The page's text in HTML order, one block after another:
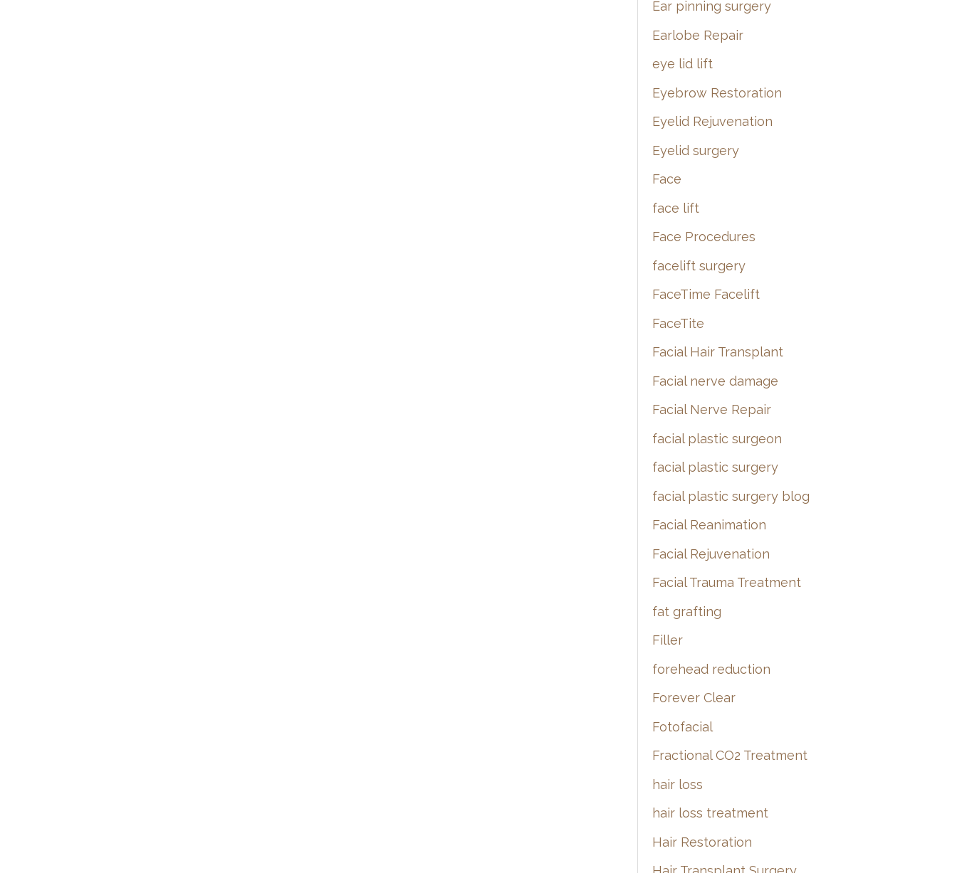
Ear pinning surgery
Earlobe Repair
eye lid lift
Eyebrow Restoration
Eyelid Rejuvenation
Eyelid surgery
Face
face lift
Face Procedures
facelift surgery
FaceTime Facelift
FaceTite
Facial Hair Transplant
Facial nerve damage
Facial Nerve Repair
facial plastic surgeon
facial plastic surgery
facial plastic surgery blog
Facial Reanimation
Facial Rejuvenation
Facial Trauma Treatment
fat grafting
Filler
forehead reduction
Forever Clear
Fotofacial
Fractional CO2 Treatment
hair loss
hair loss treatment
Hair Restoration